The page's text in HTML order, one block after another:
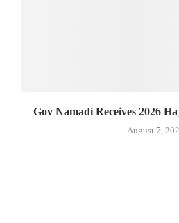
Gov Namadi Receives 2026
August 7,